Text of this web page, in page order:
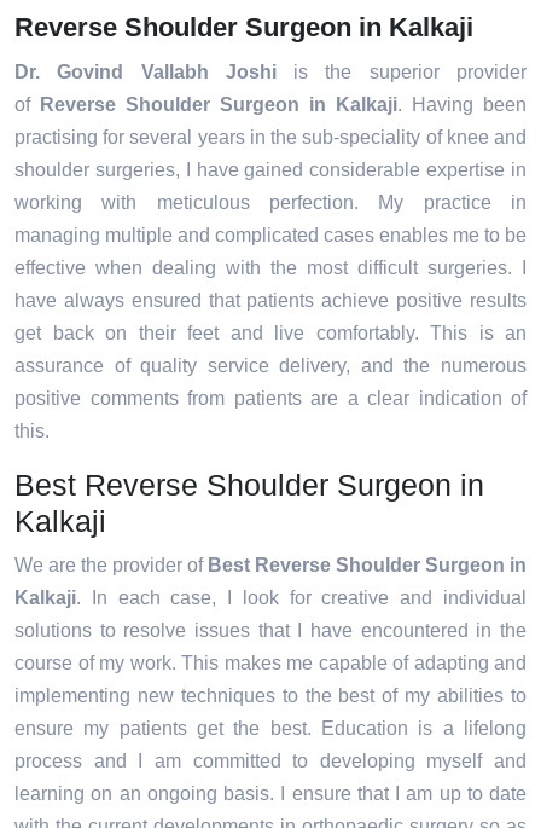
Reverse Shoulder Surgeon in Kalkaji
Dr. Govind Vallabh Joshiis the superior provider
of Reverse Shoulder Surgeon in Kalkaji. Having been
practising for several years in the sub-speciality of knee and
shoulder surgeries, I have gained considerable expertise in
working with meticulous perfection. My practice in
managing multiple and complicated cases enables me to be
effective when dealing with the most difficult surgeries. I
have always ensured that patients achieve positive results
get back on their feet and live comfortably. This is an
assurance of quality service delivery, and the numerous
positive comments from patients are a clear indication of
this.
Best Reverse Shoulder Surgeon in
Kalkaji
We are the provider of Best Reverse Shoulder Surgeon in
Kalkaji. In each case, I look for creative and individual
solutions to resolve issues that I have encountered in the
course of my work. This makes me capable of adapting and
implementing new techniques to the best of my abilities to
ensure my patients get the best. Education is a lifelong
process and I am committed to developing myself and
learning on an ongoing basis. I ensure that I am up to date